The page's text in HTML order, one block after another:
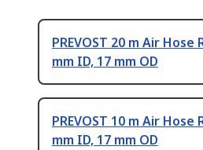
PREVOST 20 m Air Hose
mm ID, 17 mm OD
PREVOST 10 m Air Hose
mm ID, 17 mm OD